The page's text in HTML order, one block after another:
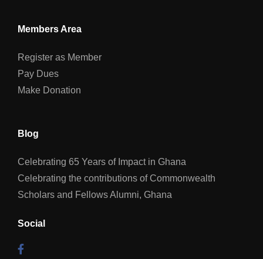
Members Area
Register as Member
Pay Dues
Make Donation
Blog
Celebrating 65 Years of Impact in Ghana
Celebrating the contributions of Commonwealth
Scholars and Fellows Alumni, Ghana
Social